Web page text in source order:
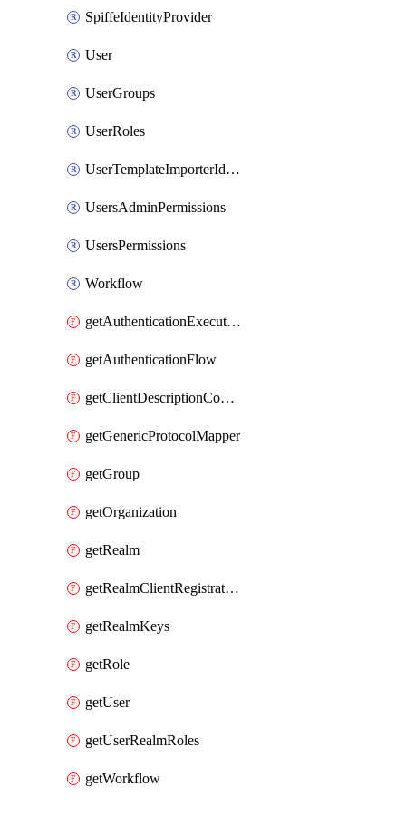
SpiffeIdentityProvider
User
UserGroups
UserRoles
UserTemplateImporterIdentityProviderMapper
UsersAdminPermissions
UsersPermissions
Workflow
getAuthenticationExecution
getAuthenticationFlow
getClientDescriptionConverter
getGenericProtocolMapper
getGroup
getOrganization
getRealm
getRealmClientRegistrationPolicy
getRealmKeys
getRole
getUser
getUserRealmRoles
getWorkflow